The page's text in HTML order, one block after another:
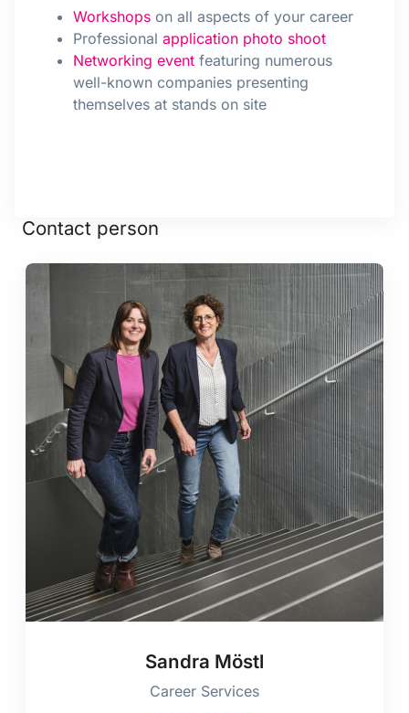
Workshops on all aspects of your career
Professional application photo shoot
Networking event featuring numerous
well-known companies presenting
themselves at stands on site
Contact person
Sandra Möstl
Career Services